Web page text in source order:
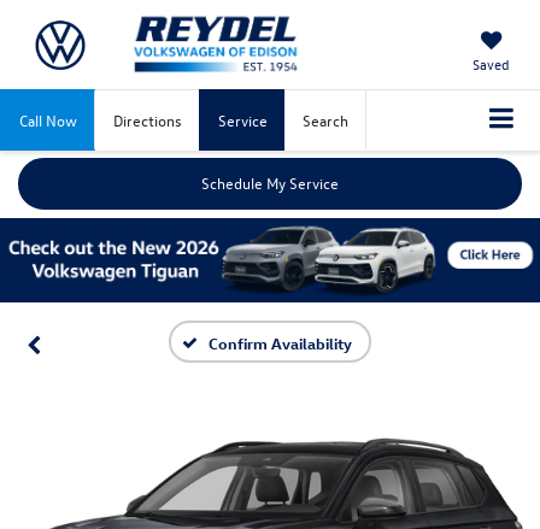
Saved
Call Now Directions Service Search
Schedule My Service
Confirm Availability